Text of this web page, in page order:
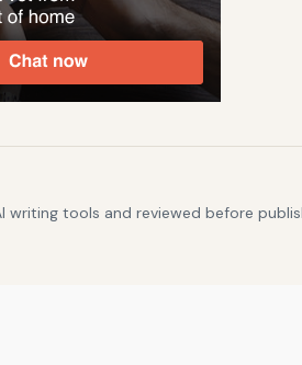
writing tools and reviewed before